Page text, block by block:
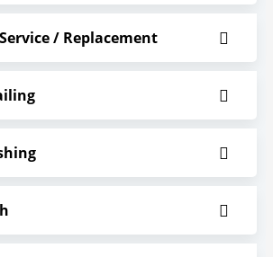
/ Replacement